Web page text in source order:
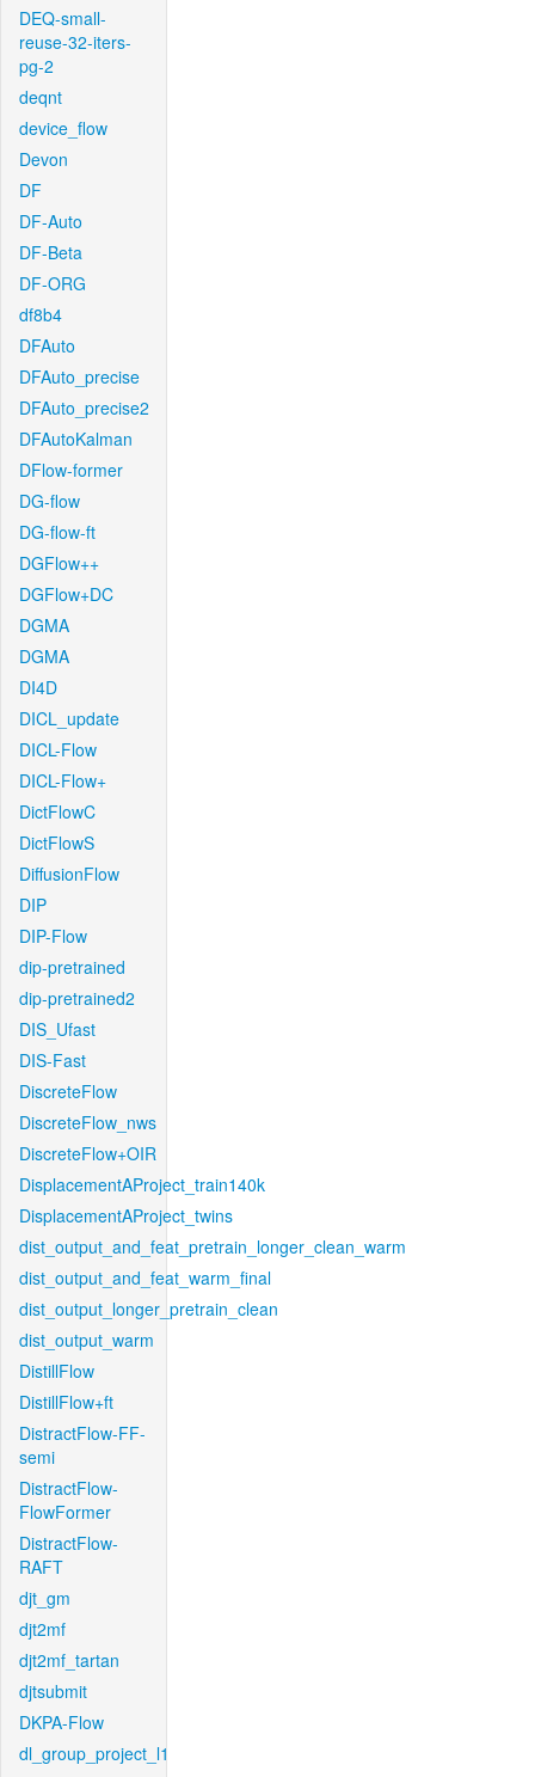
DEQ-small-
reuse-32-iters-
pg-2
deqnt
device_flow
Devon
DF
DF-Auto
DF-Beta
DF-ORG
df8b4
DFAuto
DFAuto_precise
DFAuto_precise2
DFAutoKalman
DFlow-former
DG-flow
DG-flow-ft
DGFlow++
DGFlow+DC
DGMA
DGMA
DI4D
DICL_update
DICL-Flow
DICL-Flow+
DictFlowC
DictFlowS
DiffusionFlow
DIP
DIP-Flow
dip-pretrained
dip-pretrained2
DIS_Ufast
DIS-Fast
DiscreteFlow
DiscreteFlow_nws
DiscreteFlow+OIR
DisplacementAProject_train140k
DisplacementAProject_twins
dist_output_and_feat_pretrain_longer_clean_warm
dist_output_and_feat_warm_final
dist_output_longer_pretrain_clean
dist_output_warm
DistillFlow
DistillFlow+ft
DistractFlow-FF-
semi
DistractFlow-
FlowFormer
DistractFlow-
RAFT
djt_gm
djt2mf
djt2mf_tartan
djtsubmit
DKPA-Flow
dl_group_project_l1